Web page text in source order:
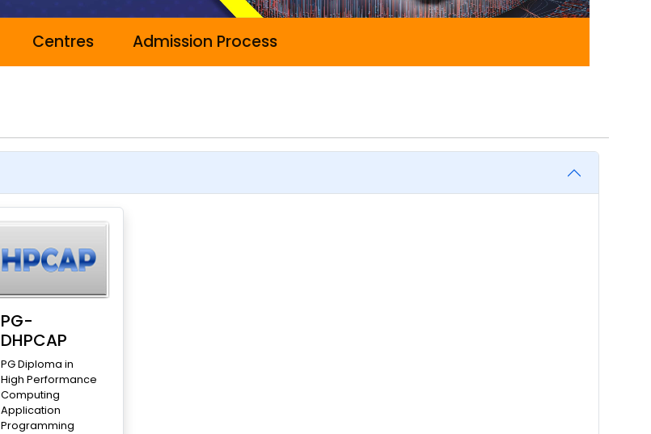
Centres Admission Process
PG-
DHPCAP
PG Diploma in
High Performance
Computing
Application
Programming